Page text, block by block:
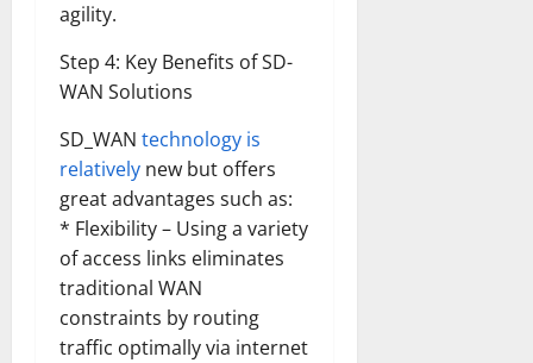
agility.
Step 4: Key Benefits of SD-
WAN Solutions
SD_WAN technology is
relatively new but offers
great advantages such as:
* Flexibility – Using a variety
of access links eliminates
traditional WAN
constraints by routing
traffic optimally via internet